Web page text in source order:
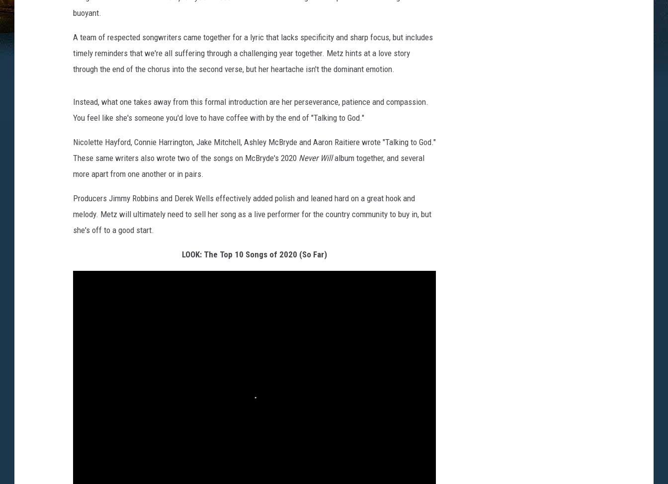
buoyant.
A team of respected songwriters came together for a lyric that lacks specificity and sharp focus, but includes
timely reminders that we're all suffering through a challenging year together. Metz hints at a love story
through the end of the chorus into the second verse, but her heartache isn't the dominant emotion.
Instead, what one takes away from this formal introduction are her perseverance, patience and compassion.
You feel like she's someone you'd love to have coffee with by the end of "Talking to God."
Nicolette Hayford, Connie Harrington, Jake Mitchell, Ashley McBryde and Aaron Raitiere wrote "Talking to God."
These same writers also wrote two of the songs on McBryde's 2020 Never Willalbum together, and several
more apart from one another or in pairs.
Producers Jimmy Robbins and Derek Wells effectively added polish and leaned hard on a great hook and
melody. Metz will ultimately need to sell her song as a live performer for the country community to buy in, but
she's off to a good start.
LOOK: The Top 10 Songs of 2020 (So Far)